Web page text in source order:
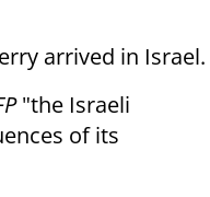
arrived in Israel.
"the Israeli
of its